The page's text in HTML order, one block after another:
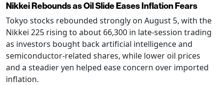
Nikkei Rebounds as Oil Slide Eases Inflation Fears
Tokyo stocks rebounded strongly on August 5, with the
Nikkei 225 rising to about 66,300 in late-session trading
as investors bought back artificial intelligence and
semiconductor-related shares, while lower oil prices
and a steadier yen helped ease concern over imported
inflation.